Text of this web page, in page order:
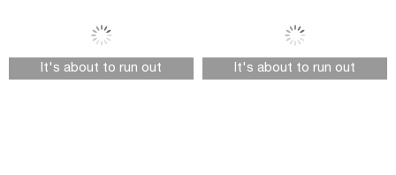
It's about to run out It's about to run out